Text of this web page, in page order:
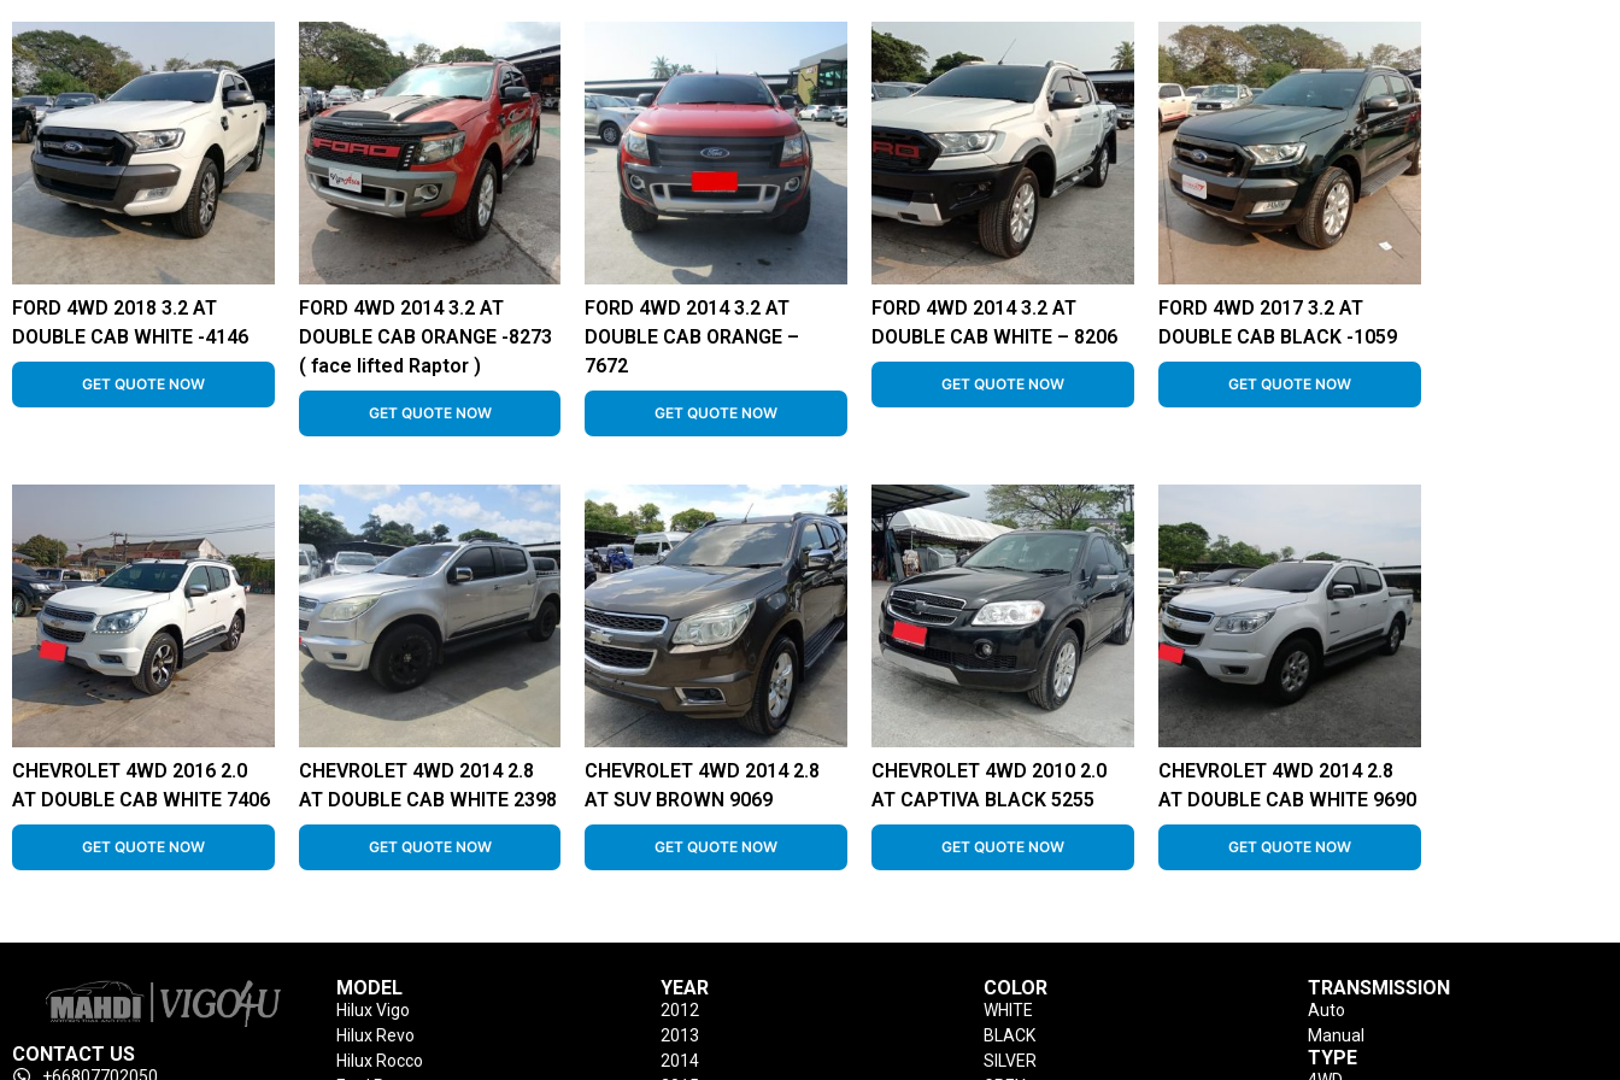
FORD 4WD 2018 3.2 AT
DOUBLE CAB WHITE -4146
GET QUOTE NOW
FORD 4WD 2014 3.2 AT
DOUBLE CAB ORANGE -8273
( face lifted Raptor )
GET QUOTE NOW
FORD 4WD 2014 3.2 AT
DOUBLE CAB ORANGE –
7672
GET QUOTE NOW
FORD 4WD 2014 3.2 AT
DOUBLE CAB WHITE – 8206
GET QUOTE NOW
FORD 4WD 2017 3.2 AT
DOUBLE CAB BLACK -1059
GET QUOTE NOW
CHEVROLET 4WD 2016 2.0
AT DOUBLE CAB WHITE 7406
GET QUOTE NOW
CHEVROLET 4WD 2014 2.8
AT DOUBLE CAB WHITE 2398
GET QUOTE NOW
CHEVROLET 4WD 2014 2.8
AT SUV BROWN 9069
GET QUOTE NOW
CHEVROLET 4WD 2010 2.0
AT CAPTIVA BLACK 5255
GET QUOTE NOW
CHEVROLET 4WD 2014 2.8
AT DOUBLE CAB WHITE 9690
GET QUOTE NOW
CONTACT US
+66807702050
MODEL
Hilux Vigo
Hilux Revo
Hilux Rocco
YEAR
2012
2013
2014
COLOR
WHITE
BLACK
SILVER
TRANSMISSION
Auto
Manual
TYPE